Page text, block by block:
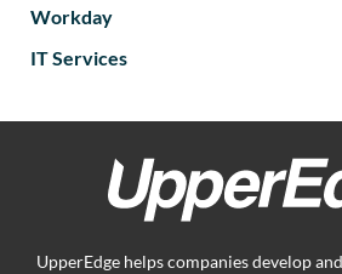
Workday
IT Services
UpperEdge helps companies develop